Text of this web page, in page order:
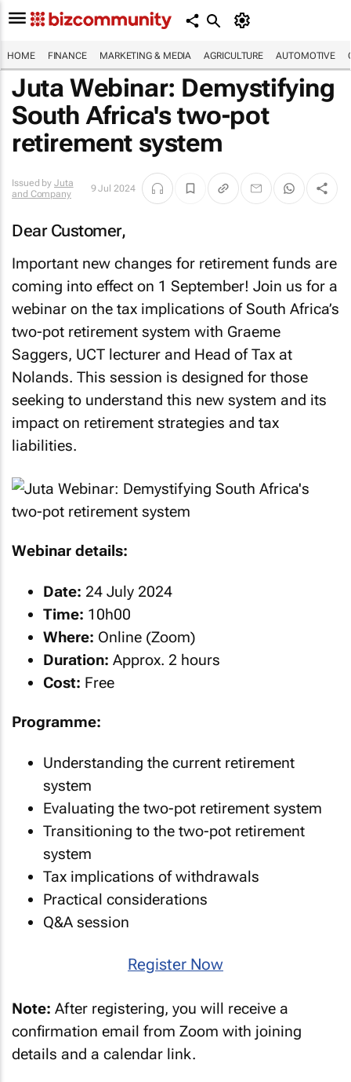
HOME FINANCE MARKETING & MEDIA AGRICULTURE AUTOMOTIVE
Juta Webinar: Demystifying
South Africa's two-pot
retirement system
Issued by Juta
and Company
9 Jul 2024
Dear Customer,
Important new changes for retirement funds are
coming into effect on 1 September! Join us for a
webinar on the tax implications of South Africa’s
two-pot retirement system with Graeme
Saggers, UCT lecturer and Head of Tax at
Nolands. This session is designed for those
seeking to understand this new system and its
impact on retirement strategies and tax
liabilities.
Webinar details:
Date: 24 July 2024
Time: 10h00
Where: Online (Zoom)
Duration: Approx. 2 hours
Cost: Free
Programme:
Understanding the current retirement
system
Evaluating the two-pot retirement system
Transitioning to the two-pot retirement
system
Tax implications of withdrawals
Practical considerations
Q&A session
Register Now
Note: After registering, you will receive a
confirmation email from Zoom with joining
details and a calendar link.